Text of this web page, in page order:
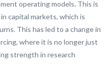
operating models. This is
capital markets, which is
This has led to a change in
where it is no longer just
strength in research